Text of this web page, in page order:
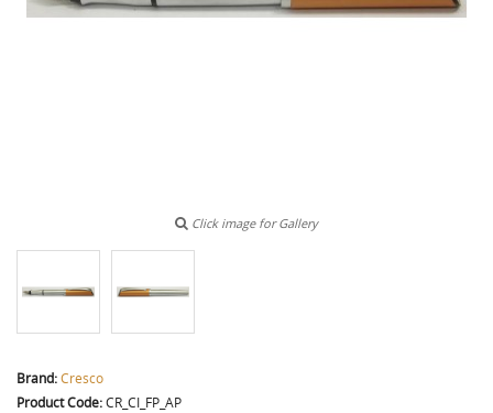
Click image for Gallery
Brand:Cresco
Product Code:CR_CI_FP_AP